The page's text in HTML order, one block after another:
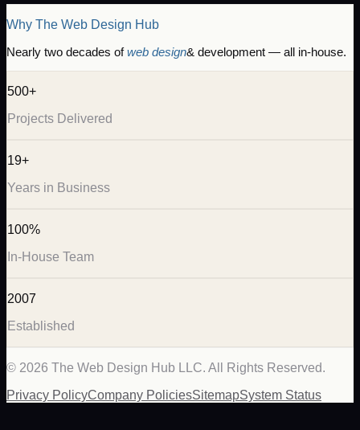
Why The Web Design Hub
Nearly two decades ofweb design& development — all in-house.
500+
Projects Delivered
19+
Years in Business
100%
In-House Team
2007
Established
© 2026 The Web Design Hub LLC. All Rights Reserved.
Privacy PolicyCompany PoliciesSitemapSystem Status